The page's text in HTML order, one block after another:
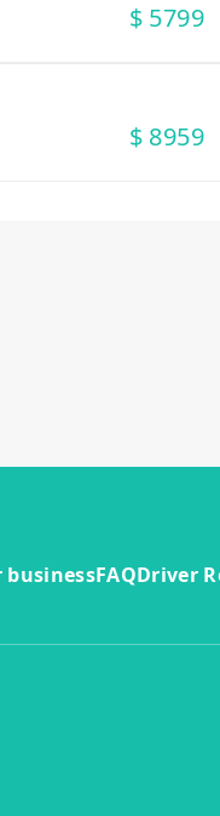
$ 5799
$ 8959
businessFAQDriver